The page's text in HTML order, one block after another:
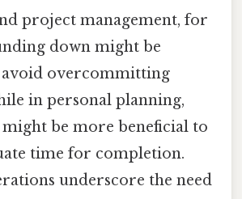
project management, for
down might be
overcommitting
in personal planning,
be more beneficial to
time for completion.
underscore the need